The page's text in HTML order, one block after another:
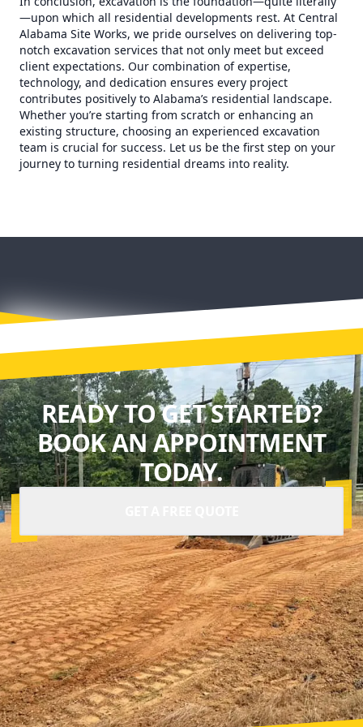
—upon which all residential developments rest. At Central
Alabama Site Works, we pride ourselves on delivering top-
notch excavation services that not only meet but exceed
client expectations. Our combination of expertise,
technology, and dedication ensures every project
contributes positively to Alabama’s residential landscape.
Whether you’re starting from scratch or enhancing an
existing structure, choosing an experienced excavation
team is crucial for success. Let us be the first step on your
journey to turning residential dreams into reality.
READY TO GET STARTED?
BOOK AN APPOINTMENT
TODAY.